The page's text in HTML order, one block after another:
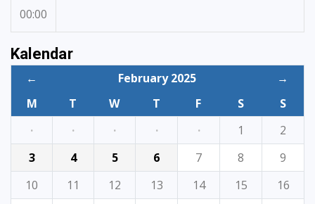
00:00
Kalendar
← February 2025
→
M
T W T F S
S
·
· · · · 1
2
3
4 5 6 7 8
9
10
11 12 13 14 15
16